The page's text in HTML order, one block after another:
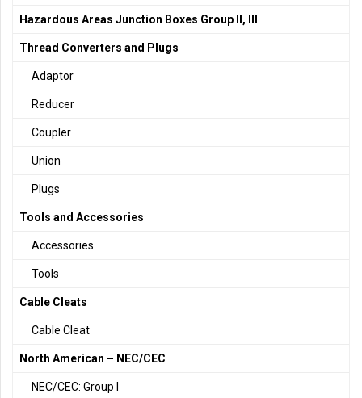
Hazardous Areas Junction Boxes Group II, III
Thread Converters and Plugs
Adaptor
Reducer
Coupler
Union
Plugs
Tools and Accessories
Accessories
Tools
Cable Cleats
Cable Cleat
North American – NEC/CEC
NEC/CEC: Group I